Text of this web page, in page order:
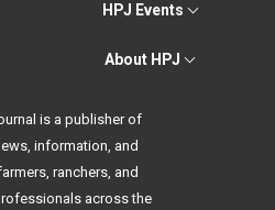
HPJ Events
About HPJ
is a publisher of
information, and
ranchers, and
across the